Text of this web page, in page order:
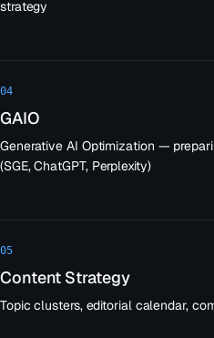
strategy
04
GAIO
Generative AI Optimization —
(SGE, ChatGPT, Perplexity)
05
Content Strategy
Topic clusters, editorial calendar,